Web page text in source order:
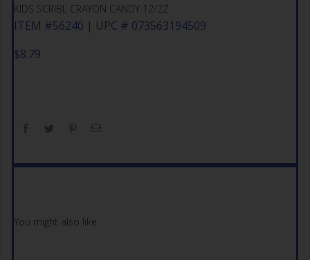
KIDS SCRIBL CRAYON CANDY 12/2Z
ITEM #56240 | UPC # 073563194509
$8.79
You might also like